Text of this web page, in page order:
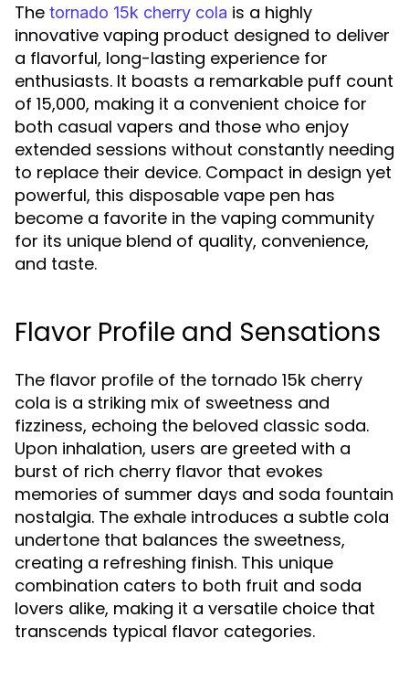
The tornado 15k cherry cola is a highly
innovative vaping product designed to deliver
a flavorful, long-lasting experience for
enthusiasts. It boasts a remarkable puff count
of 15,000, making it a convenient choice for
both casual vapers and those who enjoy
extended sessions without constantly needing
to replace their device. Compact in design yet
powerful, this disposable vape pen has
become a favorite in the vaping community
for its unique blend of quality, convenience,
and taste.
Flavor Profile and Sensations
The flavor profile of the tornado 15k cherry
cola is a striking mix of sweetness and
fizziness, echoing the beloved classic soda.
Upon inhalation, users are greeted with a
burst of rich cherry flavor that evokes
memories of summer days and soda fountain
nostalgia. The exhale introduces a subtle cola
undertone that balances the sweetness,
creating a refreshing finish. This unique
combination caters to both fruit and soda
lovers alike, making it a versatile choice that
transcends typical flavor categories.